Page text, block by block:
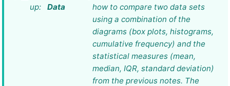
up:
Data
how to compare two data sets
using a combination of the
diagrams (box plots, histograms,
cumulative frequency) and the
statistical measures (mean,
median, IQR, standard deviation)
from the previous notes. The